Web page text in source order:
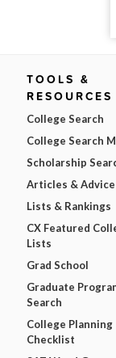
TOOLS &
RESOURCES
College Search
College Search
Scholarship
Articles & Advice
Lists & Rankings
CX Featured
Lists
Grad School
Graduate
Search
College Planning
Checklist